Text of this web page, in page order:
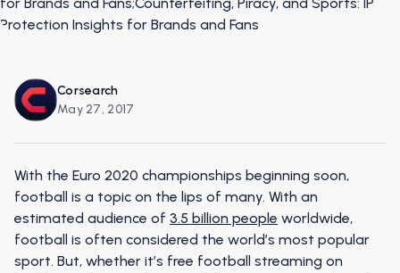
Corsearch
May 27, 2017
With the Euro 2020 championships beginning soon,
football is a topic on the lips of many. With an
estimated audience of 3.5 billion people worldwide,
football is often considered the world’s most popular
sport. But, whether it’s free football streaming on